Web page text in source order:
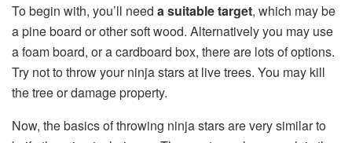
To begin with, you’ll need a suitable target, which may be
a pine board or other soft wood. Alternatively you may use
a foam board, or a cardboard box, there are lots of options.
Try not to throw your ninja stars at live trees. You may kill
the tree or damage property.
Now, the basics of throwing ninja stars are very similar to